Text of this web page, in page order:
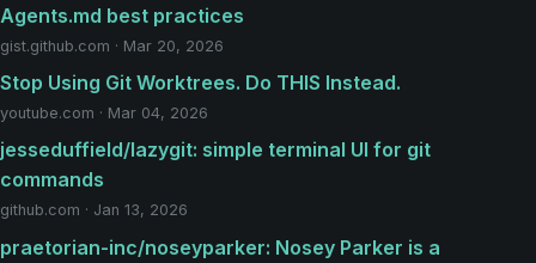
Agents.md best practices
gist.github.com · Mar 20, 2026
Stop Using Git Worktrees. Do THIS Instead.
youtube.com · Mar 04, 2026
jesseduffield/lazygit: simple terminal UI for git
commands
github.com · Jan 13, 2026
praetorian-inc/noseyparker: Nosey Parker is a